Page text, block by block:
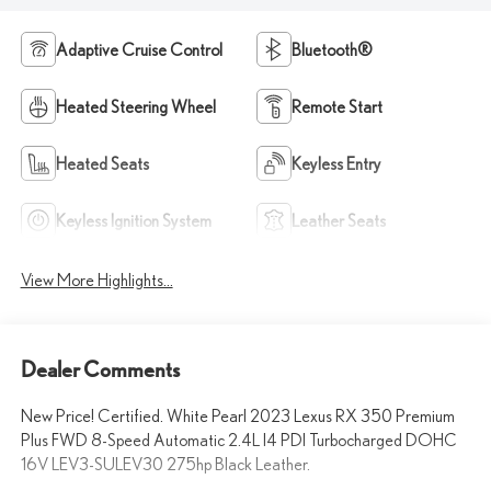
Adaptive Cruise Control Bluetooth®
Heated Steering Wheel Remote Start
Heated Seats Keyless Entry
Keyless Ignition System Leather Seats
View More Highlights...
Dealer Comments
New Price! Certified. White Pearl 2023 Lexus RX 350 Premium
Plus FWD 8-Speed Automatic 2.4L I4 PDI Turbocharged DOHC
16V LEV3-SULEV30 275hp Black Leather.